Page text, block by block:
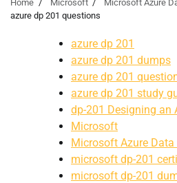
Home Microsoft
Microsoft Azure
azure dp 201 questions
azure dp 201
azure dp 201 dumps
azure dp 201
azure dp 201 study
dp-201 Designing an
Microsoft
Microsoft Azure
microsoft dp-201
microsoft dp-201